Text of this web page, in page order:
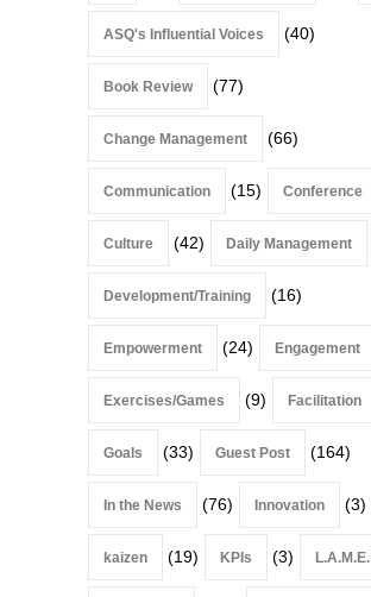
ASQ's Influential Voices (40)
Book Review (77)
Change Management (66)
Communication (15) Conference
Culture (42) Daily Management
Development/Training (16)
Empowerment (24) Engagement
Exercises/Games (9) Facilitation
Goals (33) Guest Post (164)
In the News (76) Innovation (3)
kaizen (19) KPIs (3) L.A.M.E.